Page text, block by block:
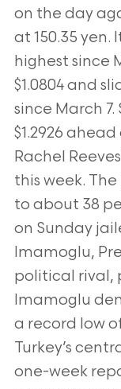
on the day
at 150.35 yen.
highest since
$1.0804 and
since March
$1.2926 ahead
Rachel
this week.
to about 38
on Sunday
Imamoglu,
political rival,
Imamoglu
a record low
Turkey’s
one-week